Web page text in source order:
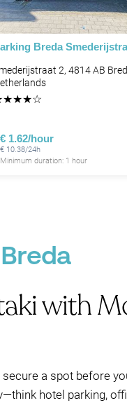
Breda
2, 4814 AB
★★★☆
€ 1.62/hour
€ 10.38/24h
Minimum duration: 1 hour
with
a spot before
hotel parking,